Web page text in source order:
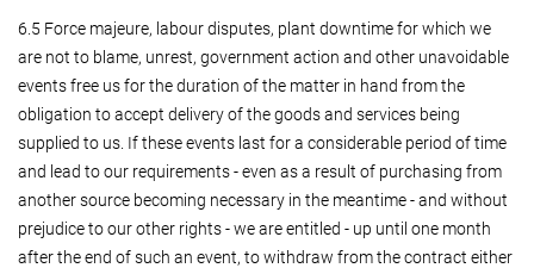
6.5 Force majeure, labour disputes, plant downtime for which we
are not to blame, unrest, government action and other unavoidable
events free us for the duration of the matter in hand from the
obligation to accept delivery of the goods and services being
supplied to us. If these events last for a considerable period of time
and lead to our requirements - even as a result of purchasing from
another source becoming necessary in the meantime - and without
prejudice to our other rights - we are entitled - up until one month
after the end of such an event, to withdraw from the contract either